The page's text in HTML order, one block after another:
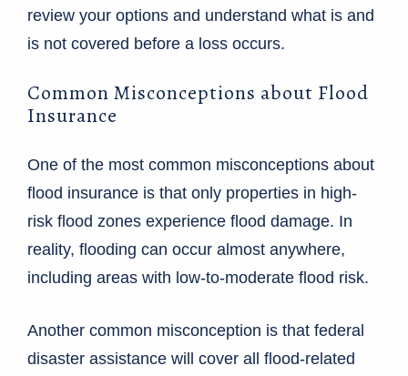
review your options and understand what is and
is not covered before a loss occurs.
Common Misconceptions about Flood
Insurance
One of the most common misconceptions about
flood insurance is that only properties in high-
risk flood zones experience flood damage. In
reality, flooding can occur almost anywhere,
including areas with low-to-moderate flood risk.
Another common misconception is that federal
disaster assistance will cover all flood-related